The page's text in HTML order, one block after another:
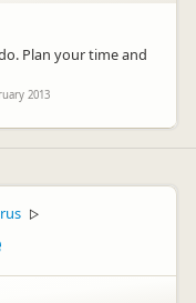
Plan your time and
2013
▷